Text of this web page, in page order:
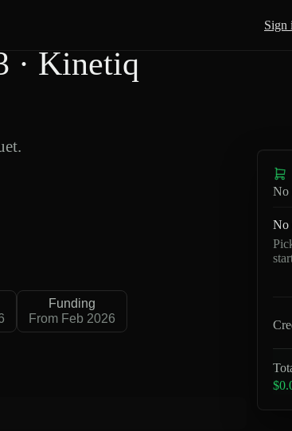
Sign
· Kinetiq
Funding
From Feb 2026
No
No